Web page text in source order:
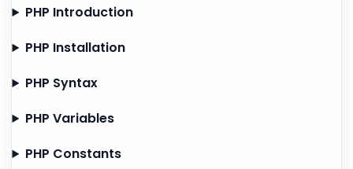
PHP Introduction
PHP Installation
PHP Syntax
PHP Variables
PHP Constants